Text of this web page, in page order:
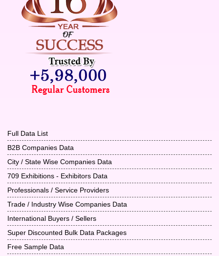
Full Data List
B2B Companies Data
City / State Wise Companies Data
709 Exhibitions - Exhibitors Data
Professionals / Service Providers
Trade / Industry Wise Companies Data
International Buyers / Sellers
Super Discounted Bulk Data Packages
Free Sample Data